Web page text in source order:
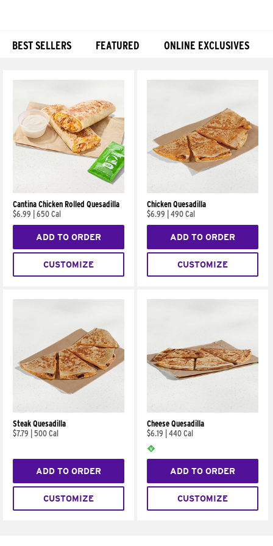
BEST SELLERS FEATURED ONLINE EXCLUSIVES
Cantina Chicken Rolled Quesadilla
$6.99
650 Cal
ADD TO ORDER
CUSTOMIZE
Chicken Quesadilla
$6.99
490 Cal
ADD TO ORDER
CUSTOMIZE
Steak Quesadilla
$7.79
500 Cal
ADD TO ORDER
CUSTOMIZE
Cheese Quesadilla
$6.19
440 Cal
ADD TO ORDER
CUSTOMIZE